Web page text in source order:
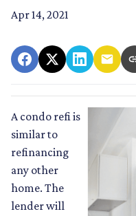
Apr 14, 2021
A condo refi is
similar to
refinancing
any other
home. The
lender will